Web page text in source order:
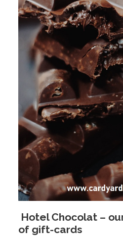
Hotel Chocolat –
of gift-cards